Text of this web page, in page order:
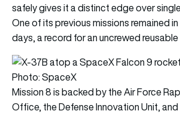
safely gives it a distinct edge over
One of its previous missions remained
days, a record for an uncrewed
Photo: SpaceX
Mission 8 is backed by the Air Force
Office, the Defense Innovation Unit,